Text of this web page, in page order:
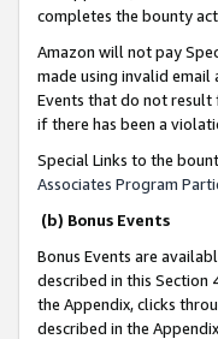
completes the bounty
Amazon will not pay
made using invalid
Events that do not result
if there has been a
Special Links to the
Associates Program
(b) Bonus Events
Bonus Events are
described in this Section
the Appendix, clicks
described in the